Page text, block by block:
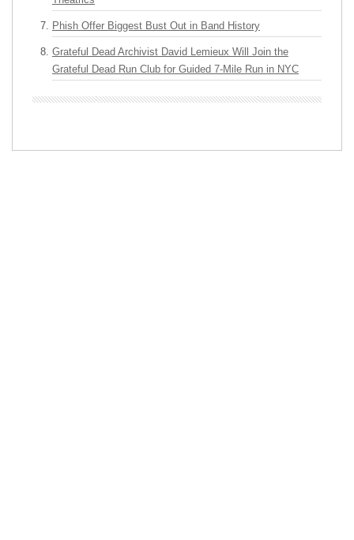
Phish Offer Biggest Bust Out in Band History
Grateful Dead Archivist David Lemieux Will Join the
Grateful Dead Run Club for Guided 7-Mile Run in NYC